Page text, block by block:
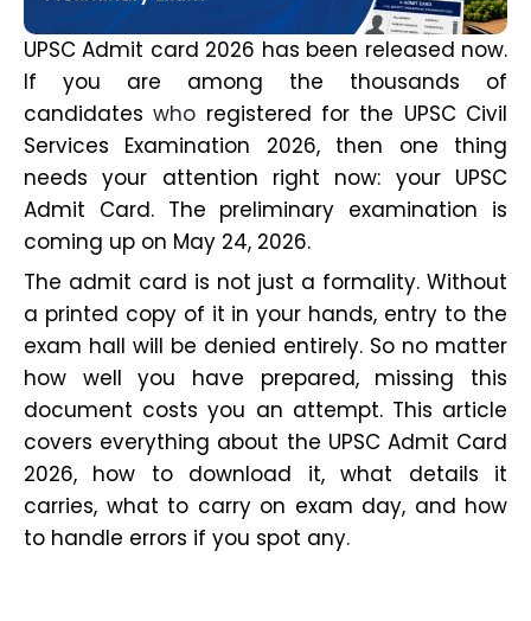
UPSC Admit card 2026 has been released now.
If you are among the thousands of
candidateswho registered for the UPSC Civil
Services Examination 2026, then one thing
needs your attention right now: your UPSC
Admit Card. The preliminary examination is
coming up on May 24, 2026.
The admit card is not just a formality. Without
a printed copy of it in your hands, entry to the
exam hall will be denied entirely. So no matter
how well you have prepared, missing this
document costs you an attempt. This article
covers everything about the UPSC Admit Card
2026, how to download it, what details it
carries, what to carry on exam day, and how
to handle errors if you spot any.